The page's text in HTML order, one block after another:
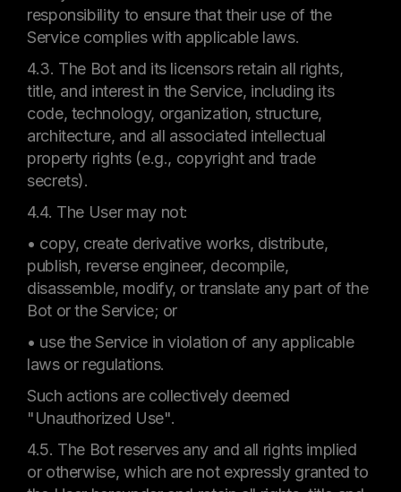
responsibility to ensure that their use of the
Service complies with applicable laws.
4.3. The Bot and its licensors retain all rights,
title, and interest in the Service, including its
code, technology, organization, structure,
architecture, and all associated intellectual
property rights (e.g., copyright and trade
secrets).
4.4. The User may not:
• copy, create derivative works, distribute,
publish, reverse engineer, decompile,
disassemble, modify, or translate any part of the
Bot or the Service; or
• use the Service in violation of any applicable
laws or regulations.
Such actions are collectively deemed
"Unauthorized Use".
4.5. The Bot reserves any and all rights implied
or otherwise, which are not expressly granted to